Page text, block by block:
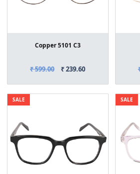
Copper 5101 C3
₹ 599.00 ₹ 239.60
SALE SALE